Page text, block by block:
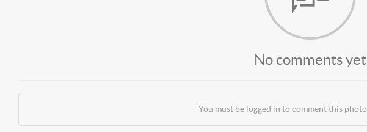
No comments yet
You must be logged in to comment this photo